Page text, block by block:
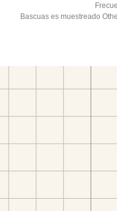
Bascuas es muestreado